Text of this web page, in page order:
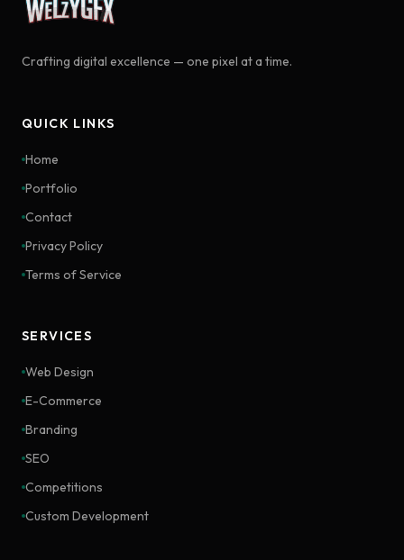
Crafting digital excellence — one pixel at a time.
QUICK LINKS
Home
Portfolio
Contact
Privacy Policy
Terms of Service
SERVICES
Web Design
E-Commerce
Branding
SEO
Competitions
Custom Development